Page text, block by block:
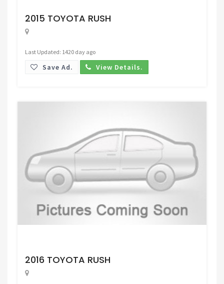
2015 TOYOTA RUSH
Last Updated: 1420 day ago
Save Ad. View Details.
2016 TOYOTA RUSH